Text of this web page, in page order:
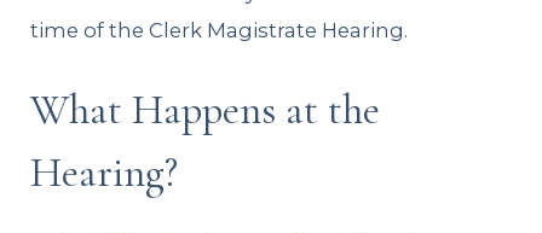
time of the Clerk Magistrate Hearing.
What Happens at the
Hearing?